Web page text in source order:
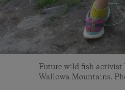
Future wild fish activist
Wallowa Mountains.